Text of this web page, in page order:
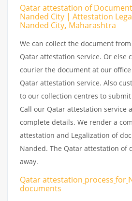
Qatar attestation of
Nanded City | Attestation
Nanded City, Maharashtra
We can collect the document
Qatar attestation service. Or else
courier the document at our
Qatar attestation service. Also
to our collection centres to
Call our Qatar attestation service
complete details. We render a
attestation and Legalization of
Nanded. The Qatar attestation of
away.
Qatar attestation process for
documents